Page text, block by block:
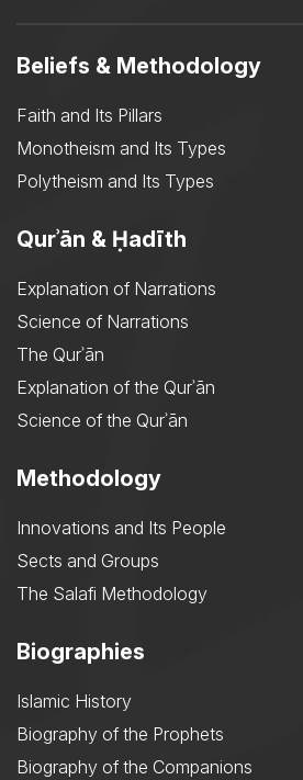
Beliefs & Methodology
Faith and Its Pillars
Monotheism and Its Types
Polytheism and Its Types
Qurʾān & Ḥadīth
Explanation of Narrations
Science of Narrations
The Qurʾān
Explanation of the Qurʾān
Science of the Qurʾān
Methodology
Innovations and Its People
Sects and Groups
The Salafi Methodology
Biographies
Islamic History
Biography of the Prophets
Biography of the Companions